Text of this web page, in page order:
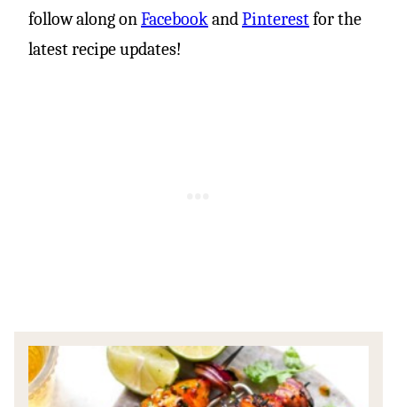
follow along on Facebook and Pinterestfor the
latest recipe updates!